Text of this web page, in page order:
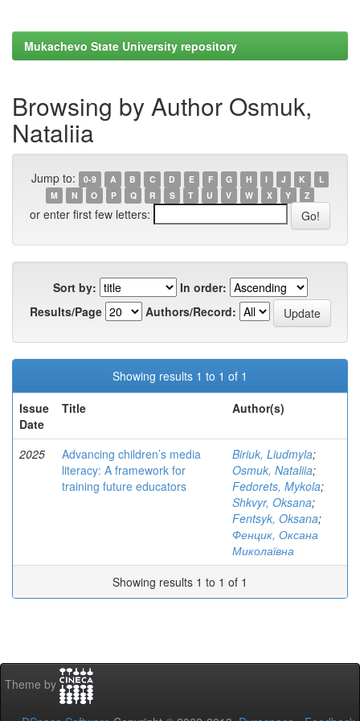
Mukachevo State University repository
Browsing by Author Osmuk,
Nataliia
Jump to: 0-9 A B C D E F G H I J K
L
M
N O P Q R S T U V W X Y Z
or enter first few letters:
Sort by:
In order:
Results/Page
Authors/Record:
Showing results 1 to 1 of 1
Issue
Date
Title Author(s)
2025
Advancing children’s media
literacy: A framework for
training future educators
Biriuk, Liudmyla;
Osmuk, Nataliia;
Fedorets, Mykola;
Shkvyr, Oksana;
Fentsyk, Oksana;
Фенцик, Оксана
Миколаївна
Showing results 1 to 1 of 1
Theme by